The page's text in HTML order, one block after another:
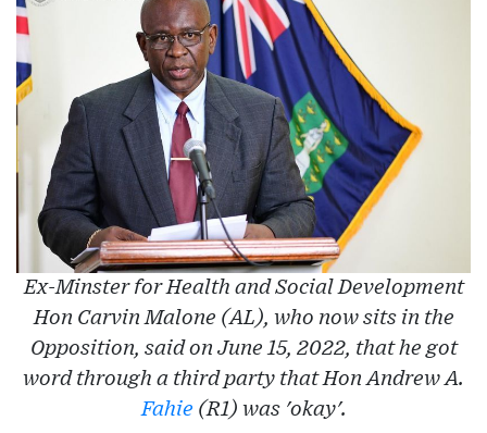
Ex-Minster for Health and Social Development
Hon Carvin Malone (AL), who now sits in the
Opposition, said on June 15, 2022, that he got
word through a third party that Hon Andrew A.
Fahie (R1) was 'okay'.